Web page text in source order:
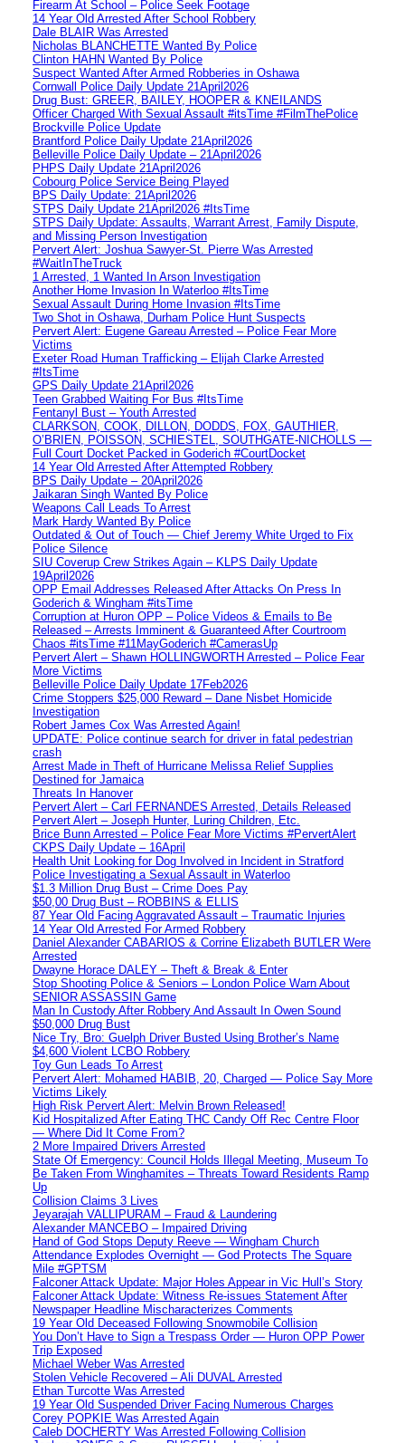
Firearm At School – Police Seek Footage
14 Year Old Arrested After School Robbery
Dale BLAIR Was Arrested
Nicholas BLANCHETTE Wanted By Police
Clinton HAHN Wanted By Police
Suspect Wanted After Armed Robberies in Oshawa
Cornwall Police Daily Update 21April2026
Drug Bust: GREER, BAILEY, HOOPER & KNEILANDS
Officer Charged With Sexual Assault #itsTime #FilmThePolice
Brockville Police Update
Brantford Police Daily Update 21April2026
Belleville Police Daily Update – 21April2026
PHPS Daily Update 21April2026
Cobourg Police Service Being Played
BPS Daily Update: 21April2026
STPS Daily Update 21April2026 #ItsTime
STPS Daily Update: Assaults, Warrant Arrest, Family Dispute,
and Missing Person Investigation
Pervert Alert: Joshua Sawyer-St. Pierre Was Arrested
#WaitInTheTruck
1 Arrested, 1 Wanted In Arson Investigation
Another Home Invasion In Waterloo #ItsTime
Sexual Assault During Home Invasion #ItsTime
Two Shot in Oshawa, Durham Police Hunt Suspects
Pervert Alert: Eugene Gareau Arrested – Police Fear More
Victims
Exeter Road Human Trafficking – Elijah Clarke Arrested
#ItsTime
GPS Daily Update 21April2026
Teen Grabbed Waiting For Bus #ItsTime
Fentanyl Bust – Youth Arrested
CLARKSON, COOK, DILLON, DODDS, FOX, GAUTHIER,
O’BRIEN, POISSON, SCHIESTEL, SOUTHGATE-NICHOLLS —
Full Court Docket Packed in Goderich #CourtDocket
14 Year Old Arrested After Attempted Robbery
BPS Daily Update – 20April2026
Jaikaran Singh Wanted By Police
Weapons Call Leads To Arrest
Mark Hardy Wanted By Police
Outdated & Out of Touch — Chief Jeremy White Urged to Fix
Police Silence
SIU Coverup Crew Strikes Again – KLPS Daily Update
19April2026
OPP Email Addresses Released After Attacks On Press In
Goderich & Wingham #itsTime
Corruption at Huron OPP – Police Videos & Emails to Be
Released – Arrests Imminent & Guaranteed After Courtroom
Chaos #itsTime #11MayGoderich #CamerasUp
Pervert Alert – Shawn HOLLINGWORTH Arrested – Police Fear
More Victims
Belleville Police Daily Update 17Feb2026
Crime Stoppers $25,000 Reward – Dane Nisbet Homicide
Investigation
Robert James Cox Was Arrested Again!
UPDATE: Police continue search for driver in fatal pedestrian
crash
Arrest Made in Theft of Hurricane Melissa Relief Supplies
Destined for Jamaica
Threats In Hanover
Pervert Alert – Carl FERNANDES Arrested, Details Released
Pervert Alert – Joseph Hunter, Luring Children, Etc.
Brice Bunn Arrested – Police Fear More Victims #PervertAlert
CKPS Daily Update – 16April
Health Unit Looking for Dog Involved in Incident in Stratford
Police Investigating a Sexual Assault in Waterloo
$1.3 Million Drug Bust – Crime Does Pay
$50,00 Drug Bust – ROBBINS & ELLIS
87 Year Old Facing Aggravated Assault – Traumatic Injuries
14 Year Old Arrested For Armed Robbery
Daniel Alexander CABARIOS & Corrine Elizabeth BUTLER Were
Arrested
Dwayne Horace DALEY – Theft & Break & Enter
Stop Shooting Police & Seniors – London Police Warn About
SENIOR ASSASSIN Game
Man In Custody After Robbery And Assault In Owen Sound
$50,000 Drug Bust
Nice Try, Bro: Guelph Driver Busted Using Brother’s Name
$4,600 Violent LCBO Robbery
Toy Gun Leads To Arrest
Pervert Alert: Mohamed HABIB, 20, Charged — Police Say More
Victims Likely
High Risk Pervert Alert: Melvin Brown Released!
Kid Hospitalized After Eating THC Candy Off Rec Centre Floor
— Where Did It Come From?
2 More Impaired Drivers Arrested
State Of Emergency: Council Holds Illegal Meeting, Museum To
Be Taken From Winghamites – Threats Toward Residents Ramp
Up
Collision Claims 3 Lives
Jeyarajah VALLIPURAM – Fraud & Laundering
Alexander MANCEBO – Impaired Driving
Hand of God Stops Deputy Reeve — Wingham Church
Attendance Explodes Overnight — God Protects The Square
Mile #GPTSM
Falconer Attack Update: Major Holes Appear in Vic Hull’s Story
Falconer Attack Update: Witness Re-issues Statement After
Newspaper Headline Mischaracterizes Comments
19 Year Old Deceased Following Snowmobile Collision
You Don’t Have to Sign a Trespass Order — Huron OPP Power
Trip Exposed
Michael Weber Was Arrested
Stolen Vehicle Recovered – Ali DUVAL Arrested
Ethan Turcotte Was Arrested
19 Year Old Suspended Driver Facing Numerous Charges
Corey POPKIE Was Arrested Again
Caleb DOCHERTY Was Arrested Following Collision